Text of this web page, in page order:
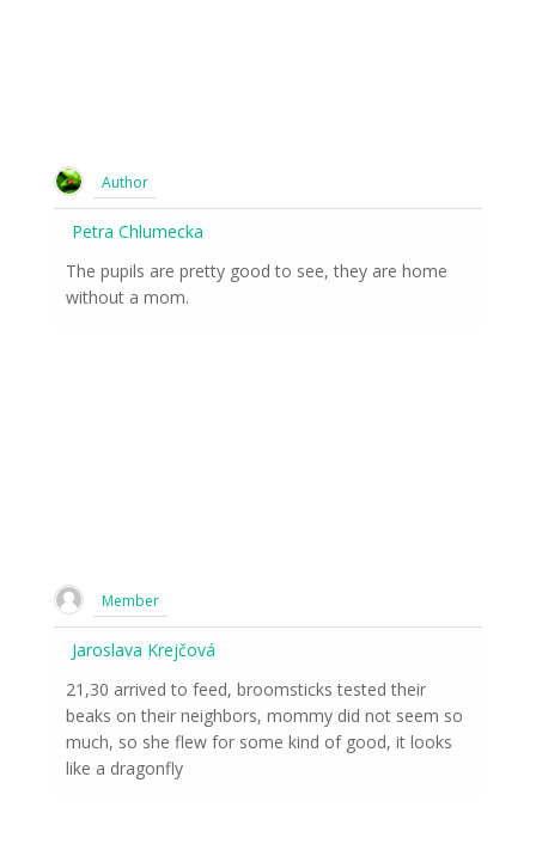
Author
Petra Chlumecka
The pupils are pretty good to see, they are home
without a mom.
Member
Jaroslava Krejčová
21,30 arrived to feed, broomsticks tested their
beaks on their neighbors, mommy did not seem so
much, so she flew for some kind of good, it looks
like a dragonfly